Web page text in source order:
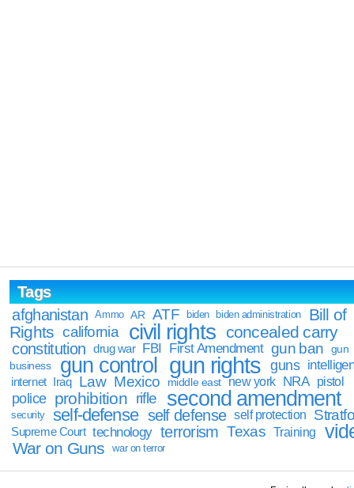
Tags
afghanistan
Ammo AR ATF biden biden administration
Bill of
Rights california civil rights concealed carry
constitution drug war FBI First Amendment gun ban
gun
business
gun control gun rights guns
internet Iraq Law Mexico middle east new york NRA pistol
police prohibition rifle second amendment
security self-defense self defense self protection
Supreme Court technology terrorism Texas Training
War on Guns war on terror